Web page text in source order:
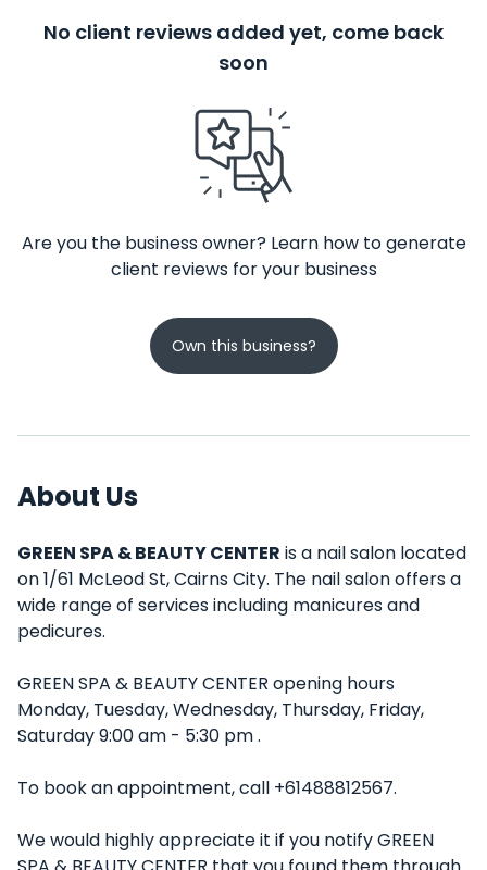
No client reviews added yet, come back
soon
Are you the business owner? Learn how to generate
client reviews for your business
Own this business?
About Us
GREEN SPA & BEAUTY CENTER is a nail salon located
on 1/61 McLeod St, Cairns City. The nail salon offers a
wide range of services including manicures and
pedicures.
GREEN SPA & BEAUTY CENTER opening hours
Monday, Tuesday, Wednesday, Thursday, Friday,
Saturday 9:00 am - 5:30 pm .
To book an appointment, call +61488812567.
We would highly appreciate it if you notify GREEN